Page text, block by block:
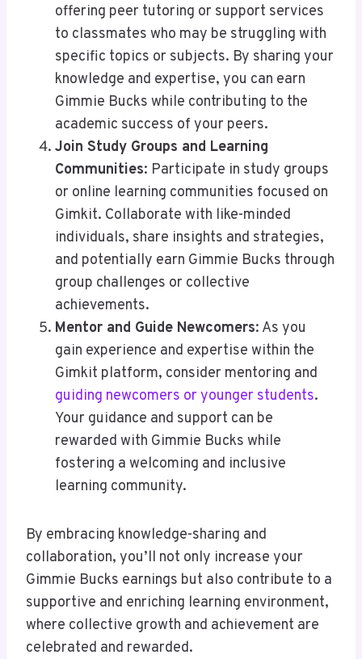
offering peer tutoring or support services
to classmates who may be struggling with
specific topics or subjects. By sharing your
knowledge and expertise, you can earn
Gimmie Bucks while contributing to the
academic success of your peers.
Join Study Groups and Learning
Communities: Participate in study groups
or online learning communities focused on
Gimkit. Collaborate with like-minded
individuals, share insights and strategies,
and potentially earn Gimmie Bucks through
group challenges or collective
achievements.
Mentor and Guide Newcomers: As you
gain experience and expertise within the
Gimkit platform, consider mentoring and
guiding newcomers or younger students.
Your guidance and support can be
rewarded with Gimmie Bucks while
fostering a welcoming and inclusive
learning community.
By embracing knowledge-sharing and
collaboration, you’ll not only increase your
Gimmie Bucks earnings but also contribute to a
supportive and enriching learning environment,
where collective growth and achievement are
celebrated and rewarded.